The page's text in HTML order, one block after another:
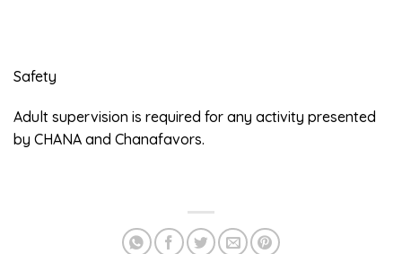
Safety
Adult supervision is required for any activity presented
by CHANA and Chanafavors.